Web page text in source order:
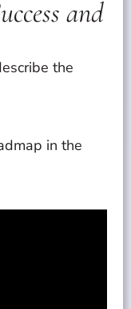
and
the
in the